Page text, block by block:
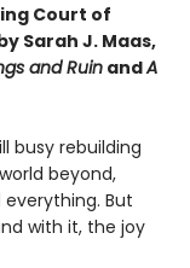
Court of
Sarah J. Maas,
and Ruin andA
busy rebuilding
beyond,
But
with it, the joy